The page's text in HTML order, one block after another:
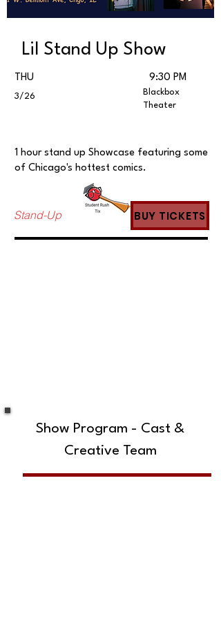
Lil Stand Up Show
THU
3/26
9:30 PM
Blackbox
Theater
1 hour stand up Showcase featuring some
of Chicago's hottest comics.
BUY TICKETS
Stand-Up
Show Program - Cast &
Creative Team